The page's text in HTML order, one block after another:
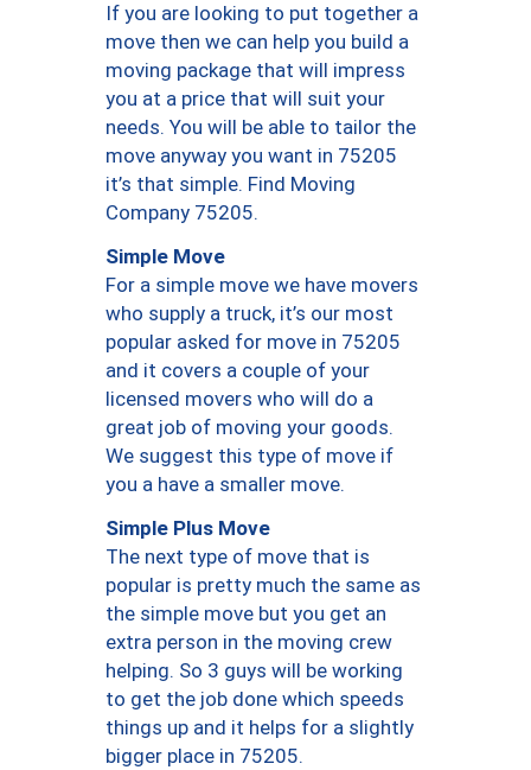
If you are looking to put together a
move then we can help you build a
moving package that will impress
you at a price that will suit your
needs. You will be able to tailor the
move anyway you want in 75205
it’s that simple. Find Moving
Company 75205.
Simple Move
For a simple move we have movers
who supply a truck, it’s our most
popular asked for move in 75205
and it covers a couple of your
licensed movers who will do a
great job of moving your goods.
We suggest this type of move if
you a have a smaller move.
Simple Plus Move
The next type of move that is
popular is pretty much the same as
the simple move but you get an
extra person in the moving crew
helping. So 3 guys will be working
to get the job done which speeds
things up and it helps for a slightly
bigger place in 75205.